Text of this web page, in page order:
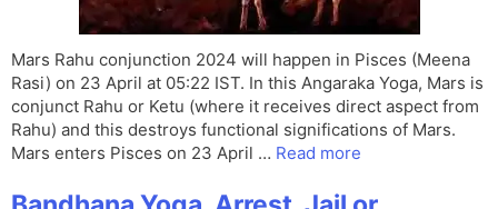
Mars Rahu conjunction 2024 will happen in Pisces (Meena
Rasi) on 23 April at 05:22 IST. In this Angaraka Yoga, Mars is
conjunct Rahu or Ketu (where it receives direct aspect from
Rahu) and this destroys functional significations of Mars.
Mars enters Pisces on 23 April … Read more